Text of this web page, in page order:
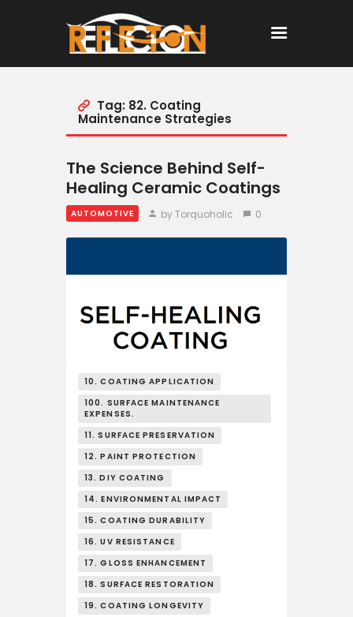
Home
Tag: 82. Coating
Maintenance Strategies
The Science Behind Self-
Healing Ceramic Coatings
AUTOMOTIVE by Torquoholic 0
10. COATING APPLICATION
100. SURFACE MAINTENANCE
EXPENSES.
11. SURFACE PRESERVATION
12. PAINT PROTECTION
13. DIY COATING
14. ENVIRONMENTAL IMPACT
15. COATING DURABILITY
16. UV RESISTANCE
17. GLOSS ENHANCEMENT
18. SURFACE RESTORATION
19. COATING LONGEVITY